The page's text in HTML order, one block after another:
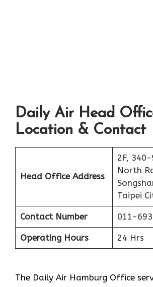
Daily Air Head
Location & Contact
Head Office Address
2F,
North
Taipei
Contact Number 011-
Operating Hours 24 Hrs
The​‍​‌‍​‍‌​‍​‌‍​‍‌ Daily Air Hamburg Office